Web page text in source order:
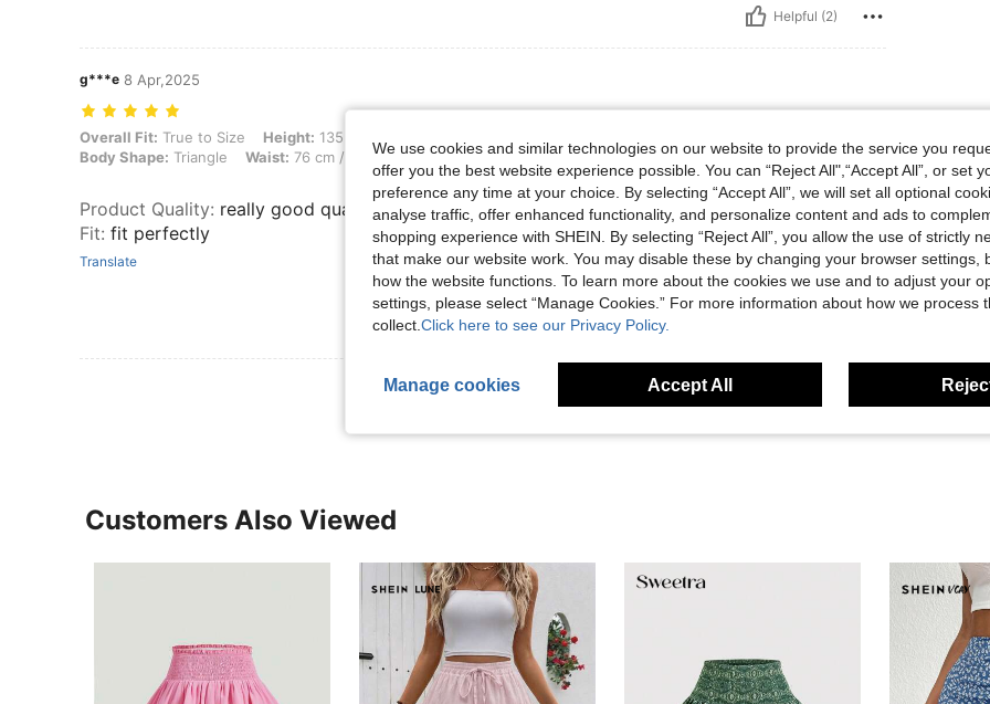
Helpful (2)
g***e 8 Apr,2025
Overall Fit: True to Size, Height: 135 cm / 53 in, Weight: 66 kg / 146 lbs, Hips: 106 cm / 42 in, Body Shape: Triangle, Waist: 76 cm / 30 in, Bust: 96 cm
Overall Fit: True to Size Height: 135 cm / 53 in
Body Shape: Triangle Waist: 76 cm / 30 in Bust:96 cm / 38 in Color:Pink Size: XXL
Product Quality: really good quality so cute
Fit: fit perfectly
Translate
View More Reviews
Customers Also Viewed
We use cookies and similar technologies on our website to provide the service you
offer you the best website experience possible. You can “Reject All",“Accept All”, or set
preference any time at your choice. By selecting “Accept All”, we will set all optional
analyse traffic, offer enhanced functionality, and personalize content and ads to
shopping experience with SHEIN. By selecting “Reject All”, you allow the use of strictly
that make our website work. You may disable these by changing your browser settings,
how the website functions. To learn more about the cookies we use and to adjust your
settings, please select “Manage Cookies.” For more information about how we process
collect. Click here to see our Privacy Policy.
Manage cookies Accept All